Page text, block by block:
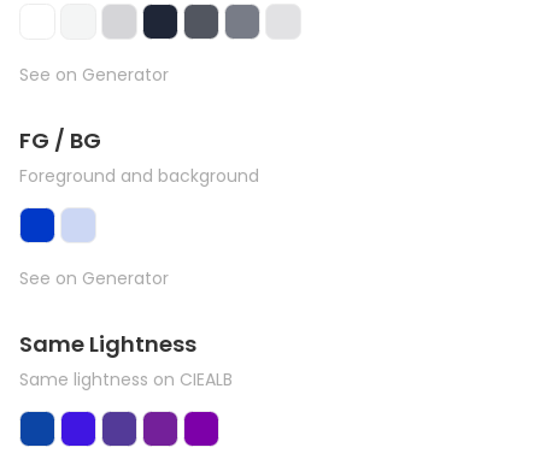
See on Generator
FG / BG
Foreground and background
See on Generator
Same Lightness
Same lightness on CIEALB